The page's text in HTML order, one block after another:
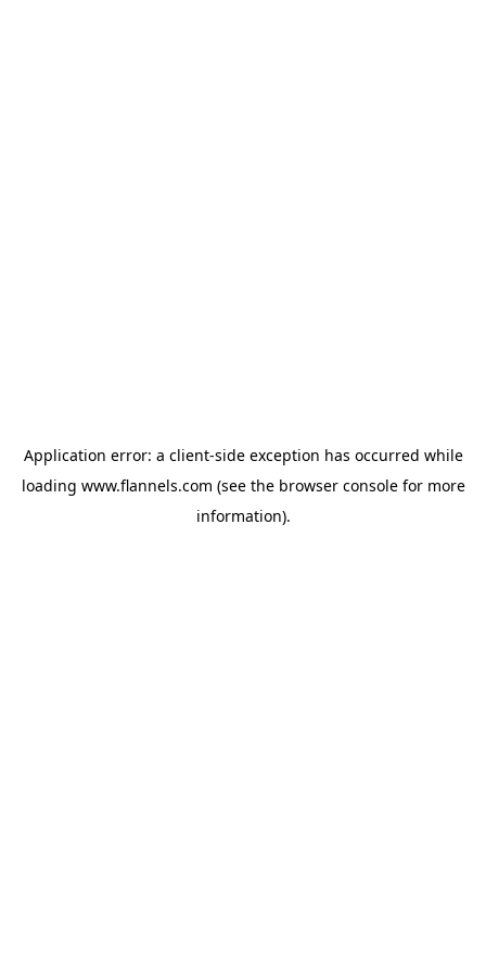
Application error: a client-side exception has occurred while
loading www.flannels.com (see the browser consolefor more
information).